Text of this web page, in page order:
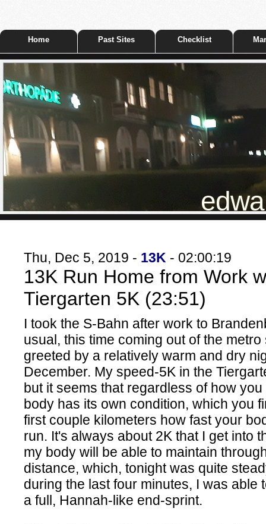
Home Past Sites Checklist
Thu, Dec 5, 2019 - 13K - 02:00:19
13K Run Home from Work
Tiergarten 5K (23:51)
I took the S-Bahn after work to
usual, this time coming out of the metro
greeted by a relatively warm and dry
December. My speed-5K in the
but it seems that regardless of how
body has its own condition, which you
first couple kilometers how fast your
run. It's always about 2K that I get into
my body will be able to maintain
distance, which, tonight was quite
during the last four minutes, I was able
a full, Hannah-like end-sprint.